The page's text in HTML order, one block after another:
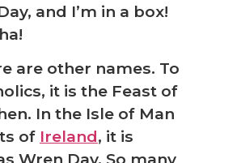
and I’m in a box!
are other names. To
it is the Feast of
In the Isle of Man
of Ireland, it is